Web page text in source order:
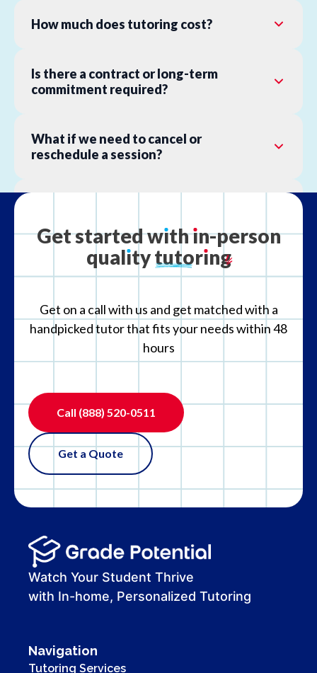
How much does tutoring cost?
Is there a contract or long-term
commitment required?
What if we need to cancel or
reschedule a session?
What if the tutor is not the right fit?
Getstartedwıthın-person
qualıtytutorıng
Get on a call with us and get matched with a
handpicked tutor that fits your needs within 48
hours
Call (888) 520-0511
Get a Quote
Watch Your Student Thrive
with In-home, Personalized Tutoring
Navigation
Tutoring Services